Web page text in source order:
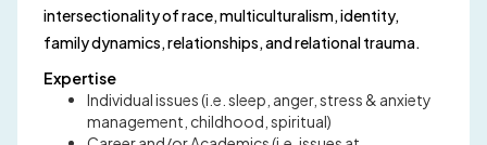
intersectionality of race, multiculturalism, identity,
family dynamics, relationships, and relational trauma.
Expertise
Individual issues (i.e. sleep, anger, stress & anxiety
management, childhood, spiritual)